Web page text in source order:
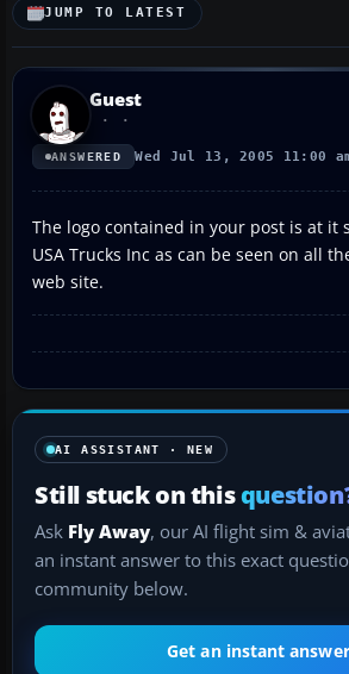
JUMP TO LATEST
Guest
ANSWERED Wed Jul 13, 2005 11:00
The logo contained in your post is at it
USA Trucks Inc as can be seen on all
web site.
AI ASSISTANT · NEW
Still stuck on this
Ask Fly Away, our AI flight sim &
an instant answer to this exact
community below.
Get an instant answer